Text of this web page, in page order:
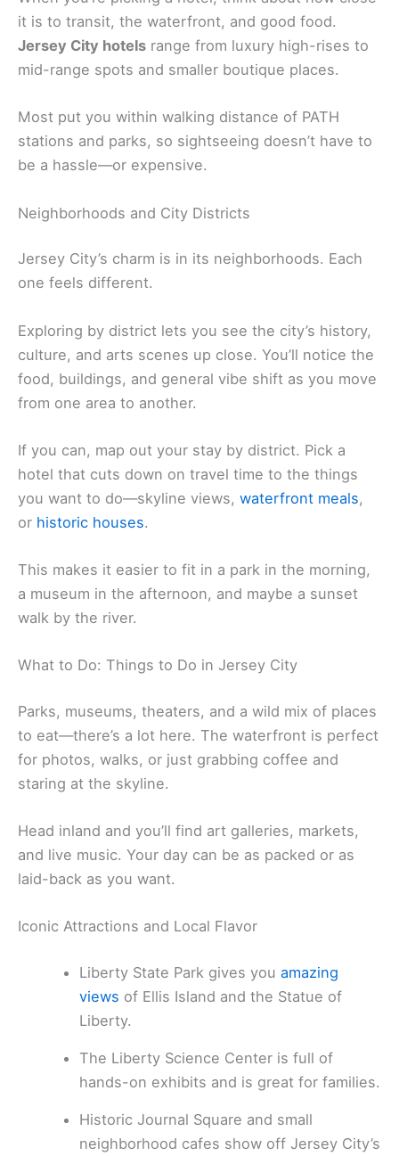
it is to transit, the waterfront, and good food.
Jersey City hotels range from luxury high-rises to
mid-range spots and smaller boutique places.
Most put you within walking distance of PATH
stations and parks, so sightseeing doesn’t have to
be a hassle—or expensive.
Neighborhoods and City Districts
Jersey City’s charm is in its neighborhoods. Each
one feels different.
Exploring by district lets you see the city’s history,
culture, and arts scenes up close. You’ll notice the
food, buildings, and general vibe shift as you move
from one area to another.
If you can, map out your stay by district. Pick a
hotel that cuts down on travel time to the things
you want to do—skyline views, waterfront meals,
or historic houses.
This makes it easier to fit in a park in the morning,
a museum in the afternoon, and maybe a sunset
walk by the river.
What to Do: Things to Do in Jersey City
Parks, museums, theaters, and a wild mix of places
to eat—there’s a lot here. The waterfront is perfect
for photos, walks, or just grabbing coffee and
staring at the skyline.
Head inland and you’ll find art galleries, markets,
and live music. Your day can be as packed or as
laid-back as you want.
Iconic Attractions and Local Flavor
Liberty State Park gives youamazing
views of Ellis Island and the Statue of
Liberty.
The Liberty Science Center is full of
hands-on exhibits and is great for families.
Historic Journal Square and small
neighborhood cafes show off Jersey City’s